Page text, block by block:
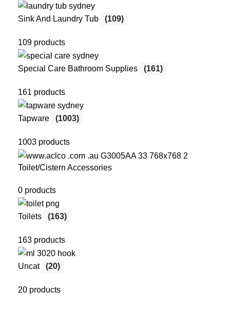
Sink And Laundry Tub (109)
109 products
Special Care Bathroom Supplies (161)
161 products
Tapware (1003)
1003 products
Toilet/Cistern Accessories
0 products
Toilets (163)
163 products
Uncat (20)
20 products